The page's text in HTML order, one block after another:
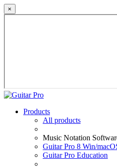
×
Products
All products
Music Notation
Guitar Pro 8 Win/
Guitar Pro Education